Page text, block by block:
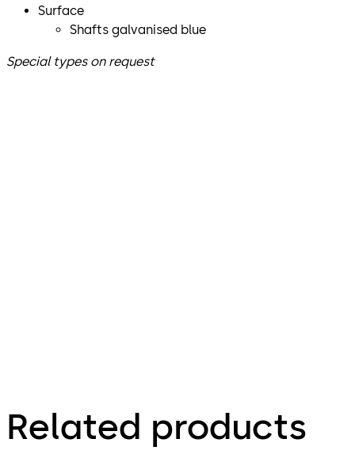
Surface
Shafts galvanised blue
Special types on request
Related products